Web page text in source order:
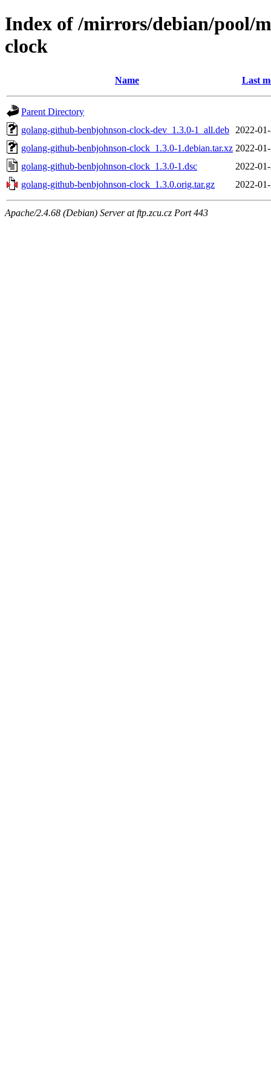
Index of /mirrors/debian/pool/
clock
Name Last
Parent Directory
golang-github-benbjohnson-clock-dev_1.3.0-1_all.deb
2022-
golang-github-benbjohnson-clock_1.3.0-1.debian.tar.xz 2022-
golang-github-benbjohnson-clock_1.3.0-1.dsc
2022-
golang-github-benbjohnson-clock_1.3.0.orig.tar.gz
2022-
Apache/2.4.68 (Debian) Server at ftp.zcu.cz Port 443